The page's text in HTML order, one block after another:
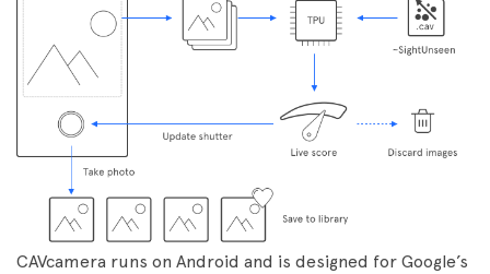
CAVcamera runs on Android and is designed for Google’s